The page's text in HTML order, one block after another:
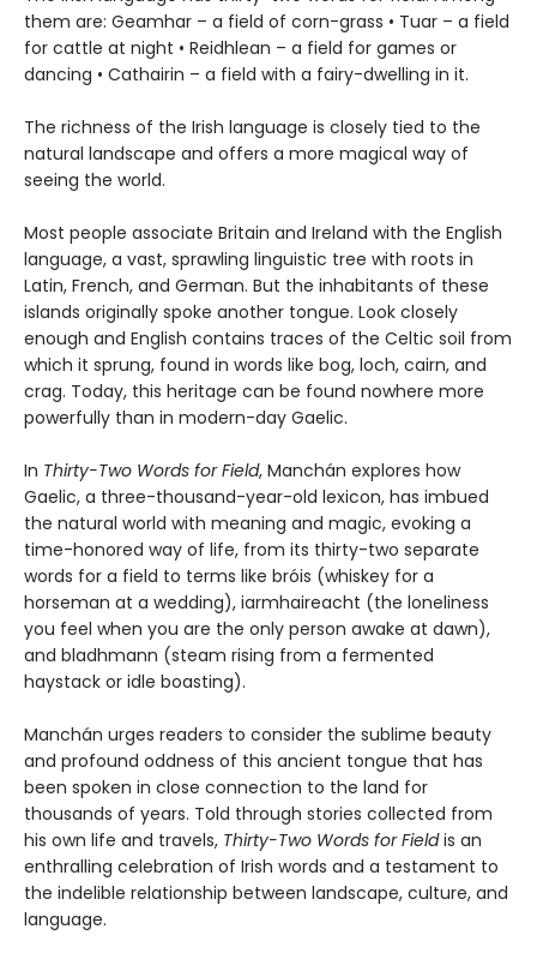
them are: Geamhar – a field of corn-grass • Tuar – a field
for cattle at night • Reidhlean – a field for games or
dancing • Cathairin – a field with a fairy-dwelling in it.
The richness of the Irish language is closely tied to the
natural landscape and offers a more magical way of
seeing the world.
Most people associate Britain and Ireland with the English
language, a vast, sprawling linguistic tree with roots in
Latin, French, and German. But the inhabitants of these
islands originally spoke another tongue. Look closely
enough and English contains traces of the Celtic soil from
which it sprung, found in words like bog, loch, cairn, and
crag. Today, this heritage can be found nowhere more
powerfully than in modern-day Gaelic.
In Thirty-Two Words for Field, Manchán explores how
Gaelic, a three-thousand-year-old lexicon, has imbued
the natural world with meaning and magic, evoking a
time-honored way of life, from its thirty-two separate
words for a field to terms like bróis (whiskey for a
horseman at a wedding), iarmhaireacht (the loneliness
you feel when you are the only person awake at dawn),
and bladhmann (steam rising from a fermented
haystack or idle boasting).
Manchán urges readers to consider the sublime beauty
and profound oddness of this ancient tongue that has
been spoken in close connection to the land for
thousands of years. Told through stories collected from
his own life and travels, Thirty-Two Words for Fieldis an
enthralling celebration of Irish words and a testament to
the indelible relationship between landscape, culture, and
language.